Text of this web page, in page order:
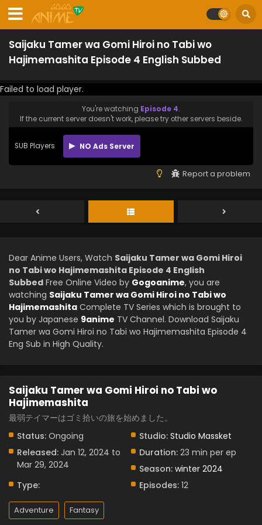
Saijaku Tamer wa Gomi Hiroi no Tabi wo
Hajimemashita Episode 4 English Subbed
Failed to load player.
You're watching Episode 4.
If the current server doesn't work, please try other servers beside.
SUB Players NO Ads Server
Report a problem
Dear Anime Users, Watch Saijaku Tamer wa Gomi Hiroi
no Tabi wo Hajimemashita Episode 4 English
Subbed Free Online Video by Gogoanime, you are
watching Saijaku Tamer wa Gomi Hiroi no Tabi wo
Hajimemashita Complete TV Series which is brought to
you by Japanese 9anime TV Channel. Download Saijaku
Tamer wa Gomi Hiroi no Tabi wo Hajimemashita Episode 4
Eng Sub in High Quality.
Saijaku Tamer wa Gomi Hiroi no Tabi wo
Hajimemashita
最弱テイマーはゴミ拾いの旅を始めました。
Status: Ongoing Studio: Studio Massket
Released: Jan 12, 2024 to
Mar 29, 2024
Duration: 23 min per ep
Season: winter 2024
Type:
Episodes: 12
Adventure Fantasy